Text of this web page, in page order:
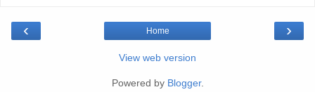
‹ ›
Home
View web version
Powered by Blogger.